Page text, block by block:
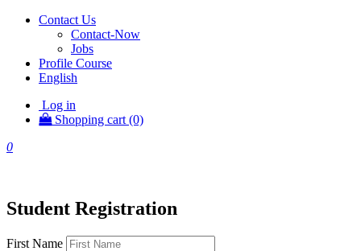
Contact Us
Contact-Now
Jobs
Profile Course
English
Log in
Shopping cart (0)
0
Student Registration
First Name